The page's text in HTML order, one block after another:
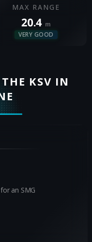
MAX RANGE
20.4 m
VERY GOOD
KSV IN
an SMG